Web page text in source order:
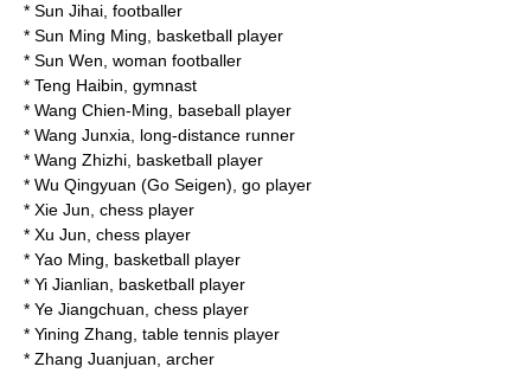
* Sun Jihai , footballer
* Sun Ming Ming , basketball player
* Sun Wen, woman footballer
* Teng Haibin , gymnast
* Wang Chien-Ming , baseball player
* Wang Junxia , long-distance runner
* Wang Zhizhi , basketball player
* Wu Qingyuan (Go Seigen), go player
* Xie Jun , chess player
* Xu Jun , chess player
* Yao Ming , basketball player
* Yi Jianlian , basketball player
* Ye Jiangchuan , chess player
* Yining Zhang , table tennis player
* Zhang Juanjuan , archer